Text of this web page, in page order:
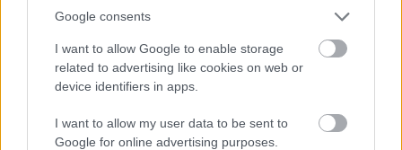
Google consents
I want to allow Google to enable storage
related to advertising like cookies on web or
device identifiers in apps.
I want to allow my user data to be sent to
Google for online advertising purposes.
How much money can you get on the Erasmus+ programme?
Erasmus Mundus Postgraduate opportunities